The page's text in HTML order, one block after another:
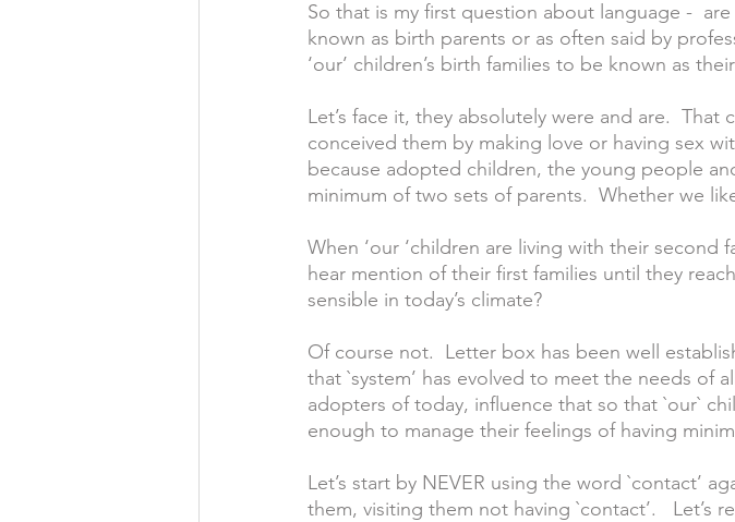
So that is my first question about language -
known as birth parents or as often said by
‘our’ children’s birth families to be known as
Let’s face it, they absolutely were and are.
conceived them by making love or having sex
because adopted children, the young people
minimum of two sets of parents.  Whether we
When ‘our ‘children are living with their
hear mention of their first families until they
sensible in today’s climate?
Of course not.  Letter box has been well
that `system’ has evolved to meet the needs of
adopters of today, influence that so that `our`
enough to manage their feelings of having
Let’s start by NEVER using the word `contact’
them, visiting them not having `contact’.   Let’s